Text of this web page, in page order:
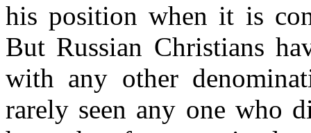
his position when it is
But Russian Christians
with any other
rarely seen any one who